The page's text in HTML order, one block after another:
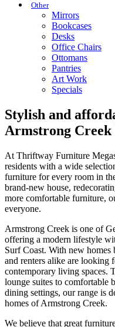
Other
Mirrors
Bookcases
Desks
Office Chairs
Ottomans
Pantries
Art Work
Specials
Stylish and
Armstrong Creek
At Thriftway Furniture
residents with a wide
furniture for every room in
brand-new house,
more comfortable furniture,
everyone.
Armstrong Creek is one of
offering a modern lifestyle
Surf Coast. With new
and renters alike are looking
contemporary living spaces.
lounge suites to comfortable
dining settings, our range is
homes of Armstrong Creek.
We believe that great